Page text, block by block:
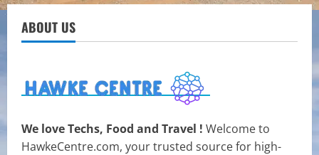
ABOUT US
We love Techs, Food and Travel ! Welcome to
HawkeCentre.com, your trusted source for high-